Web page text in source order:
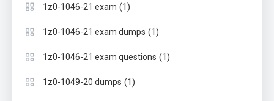
1z0-1046-21 exam (1)
1z0-1046-21 exam dumps (1)
1z0-1046-21 exam questions (1)
1z0-1049-20 dumps (1)